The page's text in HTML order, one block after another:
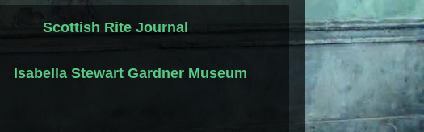
Scottish Rite Journal
Isabella Stewart Gardner Museum